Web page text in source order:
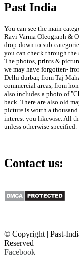
Past India
You can see the main
Ravi Varma Oleograph &
drop-down to sub-
you can check through
The photos, prints &
we may have forgotten-
Delhi durbar, from Taj
commercial areas, from
also includes a photo of
back. There are also old
picture is worth a
interest you likewise. All
unless otherwise specified.
Contact us:
© Copyright | Past-
Reserved
Facebook